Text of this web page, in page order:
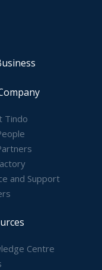
Tindo
and Support
Centre